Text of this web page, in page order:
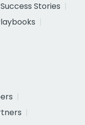
Success Stories